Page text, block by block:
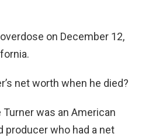
on December 12,
net worth when he died?
was an American
producer who had a net